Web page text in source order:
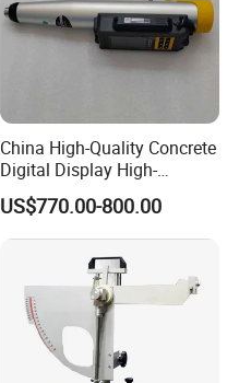
China High-Quality Concrete
Digital Display High-
Strength Rebound Testing
Equipment
US$770.00-800.00